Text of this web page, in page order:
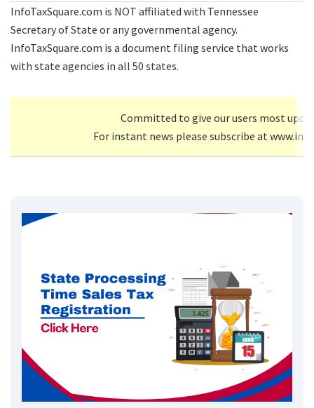
InfoTaxSquare.com is NOT affiliated with Tennessee
Secretary of State or any governmental agency.
InfoTaxSquare.com is a document filing service that works
with state agencies in all 50 states.
Committed to give our users most
For instant news please subscribe at